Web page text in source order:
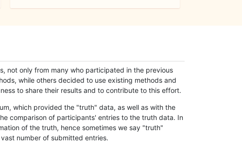
not only from many who participated in the previous
while others decided to use existing methods and
to share their results and to contribute to this effort.
which provided the "truth" data, as well as with the
comparison of participants' entries to the truth data. In
of the truth, hence sometimes we say "truth"
number of submitted entries.